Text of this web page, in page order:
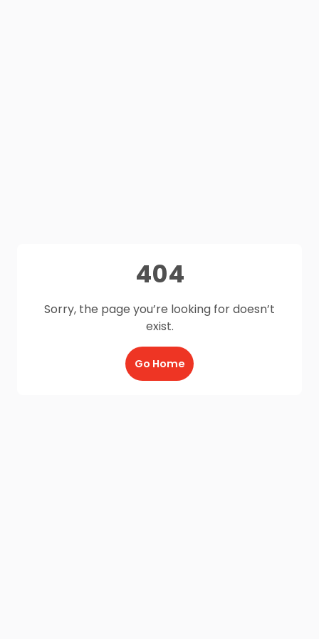
404
Sorry, the page you’re looking for doesn’t
exist.
Go Home